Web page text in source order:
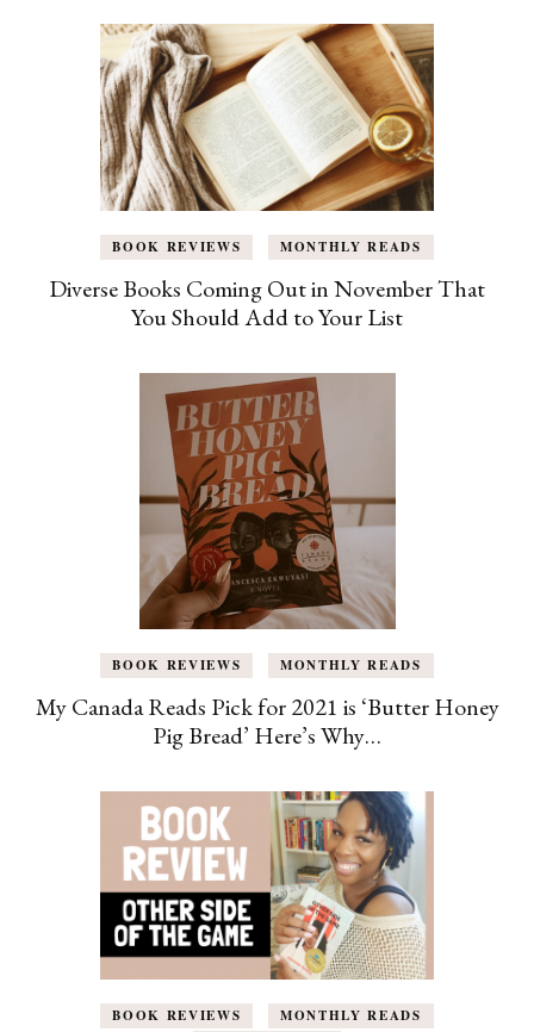
BOOK REVIEWS MONTHLY READS
Diverse Books Coming Out in November That
You Should Add to Your List
BOOK REVIEWS MONTHLY READS
My Canada Reads Pick for 2021 is ‘Butter Honey
Pig Bread’ Here’s Why…
BOOK REVIEWS
MONTHLY READS